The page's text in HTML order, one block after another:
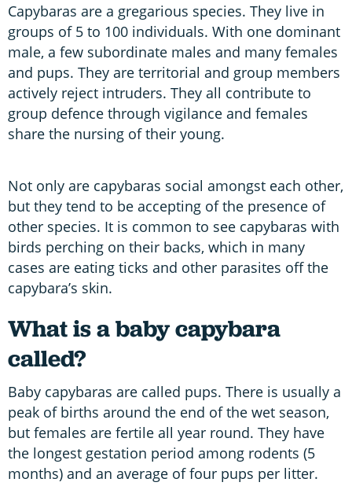
Capybaras are a gregarious species. They live in
groups of 5 to 100 individuals. With one dominant
male, a few subordinate males and many females
and pups. They are territorial and group members
actively reject intruders. They all contribute to
group defence through vigilance and females
share the nursing of their young.
Not only are capybaras social amongst each other,
but they tend to be accepting of the presence of
other species. It is common to see capybaras with
birds perching on their backs, which in many
cases are eating ticks and other parasites off the
capybara’s skin.
What is a baby capybara
called?
Baby capybaras are called pups. There is usually a
peak of births around the end of the wet season,
but females are fertile all year round. They have
the longest gestation period among rodents (5
months) and an average of four pups per litter.